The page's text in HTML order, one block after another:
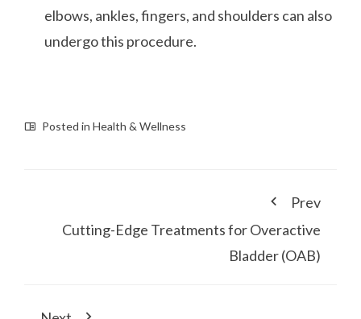
elbows, ankles, fingers, and shoulders can also
undergo this procedure.
Posted in Health & Wellness
Prev
Cutting-Edge Treatments for Overactive
Bladder (OAB)